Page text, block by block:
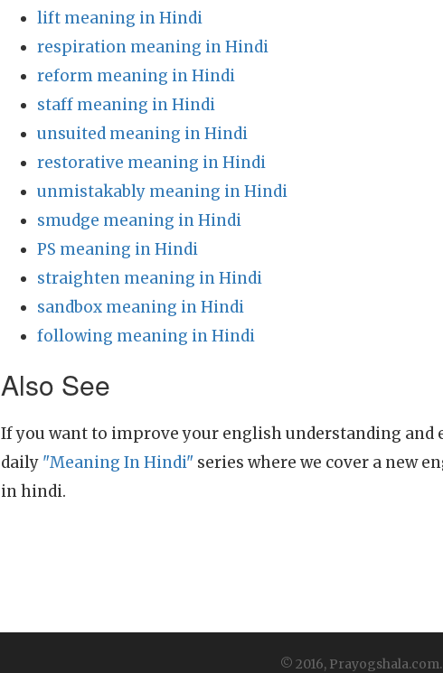
lift meaning in Hindi
respiration meaning in Hindi
reform meaning in Hindi
staff meaning in Hindi
unsuited meaning in Hindi
restorative meaning in Hindi
unmistakably meaning in Hindi
smudge meaning in Hindi
PS meaning in Hindi
straighten meaning in Hindi
sandbox meaning in Hindi
following meaning in Hindi
Also See
If you want to improve your english understanding
daily "Meaning In Hindi" series where we cover a new
in hindi.
© 2016, Prayogshala.com.